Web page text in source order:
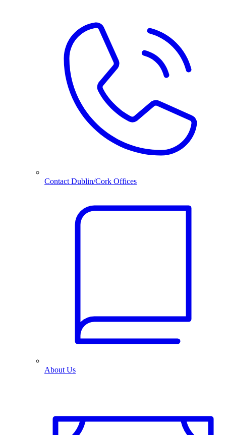
Contact Dublin/Cork Offices
About Us